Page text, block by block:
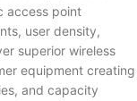
access point
user density,
superior wireless
equipment creating
and capacity